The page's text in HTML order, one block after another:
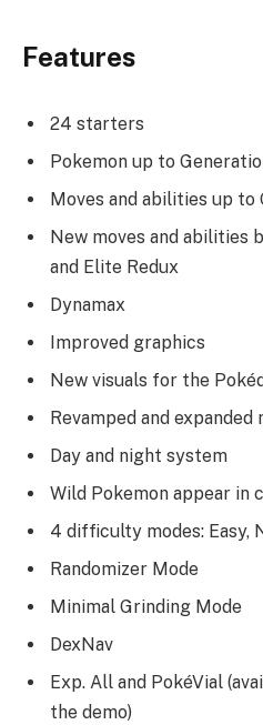
Features
24 starters
Pokemon up to
Moves and abilities up to
New moves and abilities
and Elite Redux
Dynamax
Improved graphics
New visuals for the
Revamped and expanded
Day and night system
Wild Pokemon appear in
4 difficulty modes: Easy,
Randomizer Mode
Minimal Grinding Mode
DexNav
Exp. All and PokéVial
the demo)